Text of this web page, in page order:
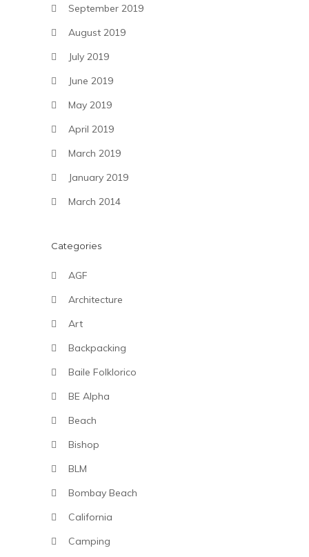
September 2019
August 2019
July 2019
June 2019
May 2019
April 2019
March 2019
January 2019
March 2014
Categories
AGF
Architecture
Art
Backpacking
Baile Folklorico
BE Alpha
Beach
Bishop
BLM
Bombay Beach
California
Camping